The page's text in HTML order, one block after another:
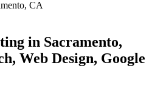
CA
in Sacramento,
Web Design, Google